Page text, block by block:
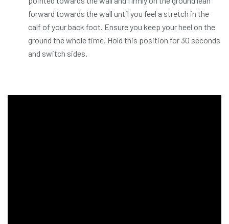
forward towards the wall until you feel a stretch in the
calf of your back foot. Ensure you keep your heel on the
ground the whole time. Hold this position for 30 seconds
and switch sides.